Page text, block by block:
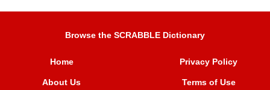
Browse the SCRABBLE Dictionary
Home
About Us
Privacy Policy
Terms of Use